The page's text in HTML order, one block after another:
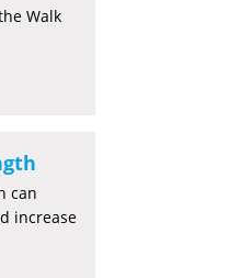
Walk
can
increase